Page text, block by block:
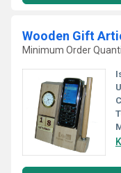
Wooden Gift
Minimum Order